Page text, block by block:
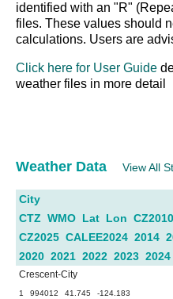
identified with an "R"
files. These values should
calculations. Users are
Click here for User Guide
weather files in more detail
Weather Data View All
City
CTZ WMO Lat Lon CZ2010
CZ2025 CALEE2024 2014
2020 2021 2022 2023 2024
Crescent-City
1 994012 41.745 -124.183